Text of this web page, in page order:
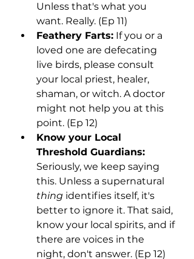
Unless that's what you
want. Really. (Ep 11)
Feathery Farts: If you or a
loved one are defecating
live birds, please consult
your local priest, healer,
shaman, or witch. A doctor
might not help you at this
point. (Ep 12)
Know your Local
Threshold Guardians:
Seriously, we keep saying
this. Unless a supernatural
thing identifies itself, it's
better to ignore it. That said,
know your local spirits, and if
there are voices in the
night, don't answer. (Ep 12)